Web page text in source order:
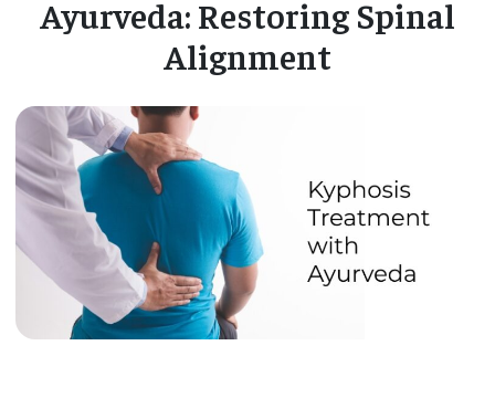
Ayurveda: Restoring Spinal
Alignment